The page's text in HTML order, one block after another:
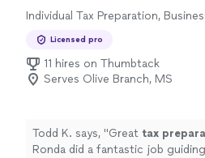
Individual Tax Preparation,
Licensed pro
11 hires on Thumbtack
Serves Olive Branch, MS
Todd K. says, "Great tax
Ronda did a fantastic job